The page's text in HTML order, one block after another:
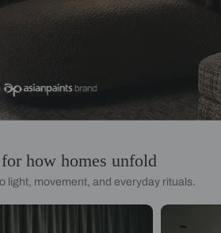
how homes unfold
light, movement, and everyday rituals.